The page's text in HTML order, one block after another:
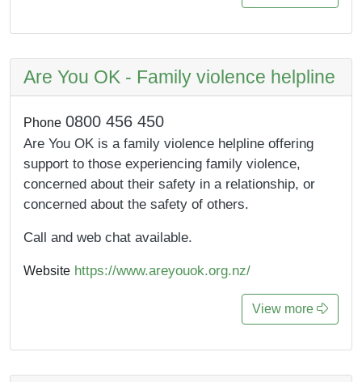
Are You OK - Family violence helpline
Phone 0800 456 450
Are You OK is a family violence helpline offering
support to those experiencing family violence,
concerned about their safety in a relationship, or
concerned about the safety of others.
Call and web chat available.
Website https://www.areyouok.org.nz/
View more